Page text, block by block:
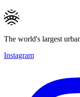
The world's largest
Instagram